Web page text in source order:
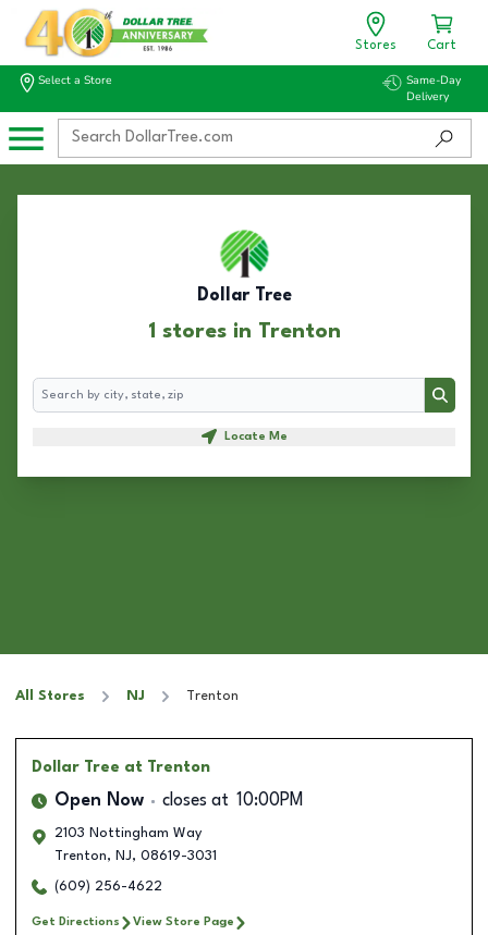
Stores Cart
Select a Store
Same-Day
Delivery
Dollar Tree
1 stores in Trenton
Search
Search
Locate Me
All Stores NJ Trenton
Dollar Tree at Trenton
Open Now closes at 10:00PM
2103 Nottingham Way
Trenton, NJ, 08619-3031
(609) 256-4622
Get Directions View Store Page